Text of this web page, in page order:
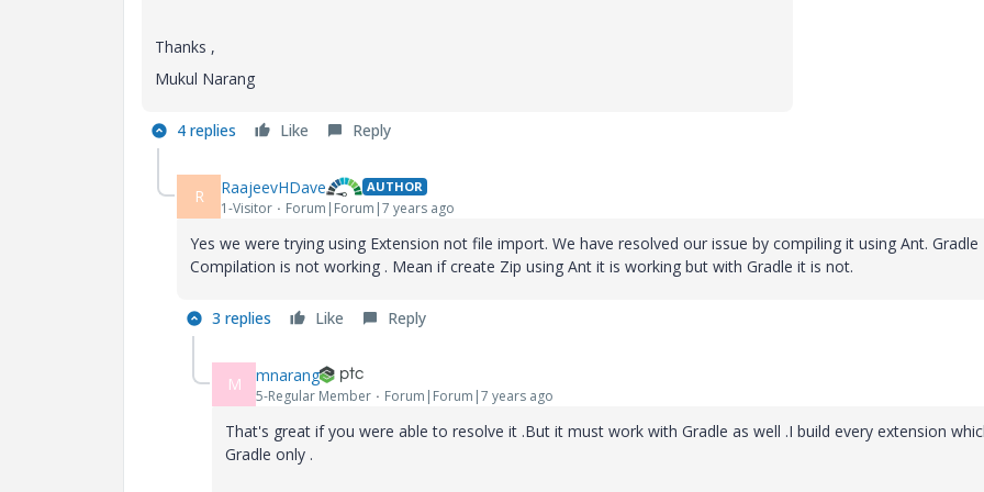
Thanks ,
Mukul Narang
4 replies Like Reply
R RaajeevHDave AUTHOR
1-Visitor Forum|Forum|7 years ago
Yes we were trying using Extension not file import. We have resolved our issue by compiling it using Ant. Gradle
Compilation is not working . Mean if create Zip using Ant it is working but with Gradle it is not.
3 replies Like Reply
M mnarang
5-Regular Member Forum|Forum|7 years ago
That's great if you were able to resolve it .But it must work with Gradle as well .I build every extension
Gradle only .